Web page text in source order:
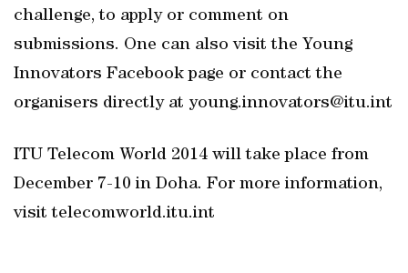
challenge, to apply or comment on
submissions. One can also visit the Young
Innovators Facebook page or contact the
organisers directly at young.innovators@itu.int
ITU Telecom World 2014 will take place from
December 7-10 in Doha. For more information,
visit telecomworld.itu.int